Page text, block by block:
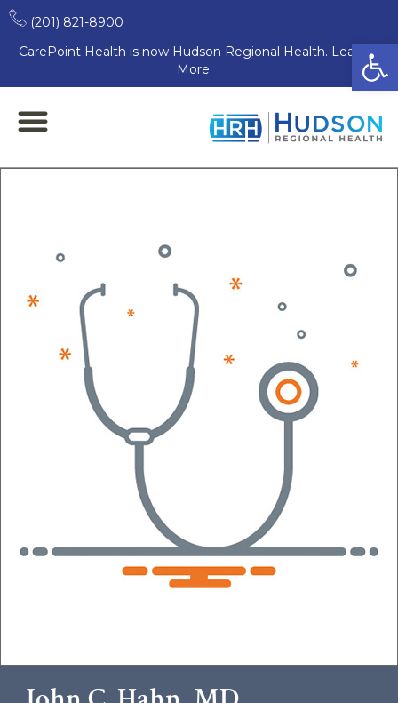
(201) 821-8900
CarePoint Health is now Hudson Regional Health. Learn
More